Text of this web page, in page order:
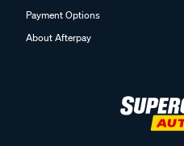
Payment Options
About Afterpay